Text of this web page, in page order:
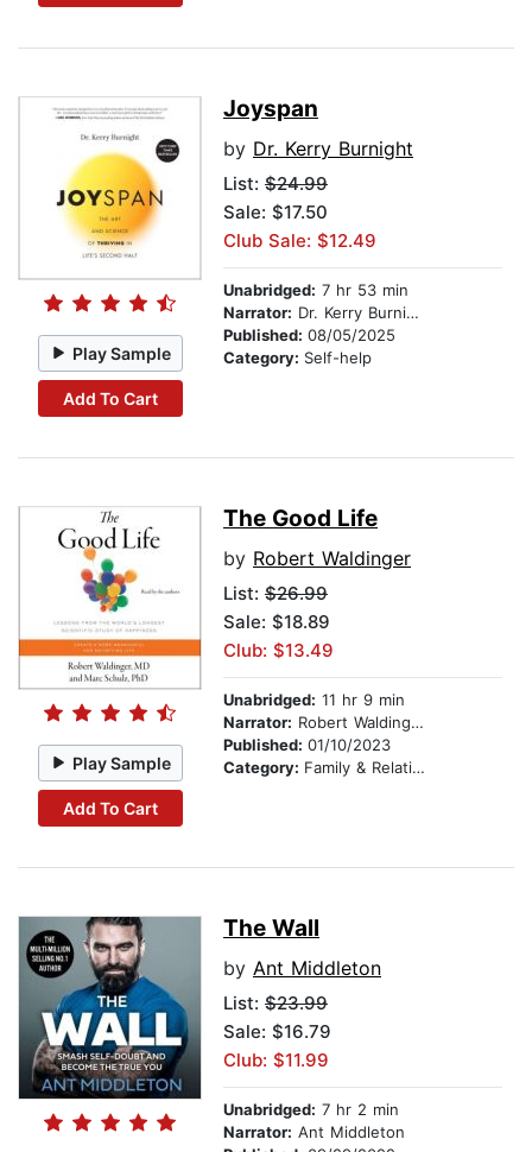
Play Sample
Add To Cart
Joyspan
by Dr. Kerry Burnight
List: $24.99
Sale: $17.50
Club Sale: $12.49
Unabridged: 7 hr 53 min
Narrator: Dr. Kerry Burnight
Published: 08/05/2025
Category: Self-help
Play Sample
Add To Cart
The Good Life
by Robert Waldinger
List: $26.99
Sale: $18.89
Club: $13.49
Unabridged: 11 hr 9 min
Narrator: Robert Waldinger
Published: 01/10/2023
Category: Family & Relationships
The Wall
by Ant Middleton
List: $23.99
Sale: $16.79
Club: $11.99
Unabridged: 7 hr 2 min
Narrator: Ant Middleton